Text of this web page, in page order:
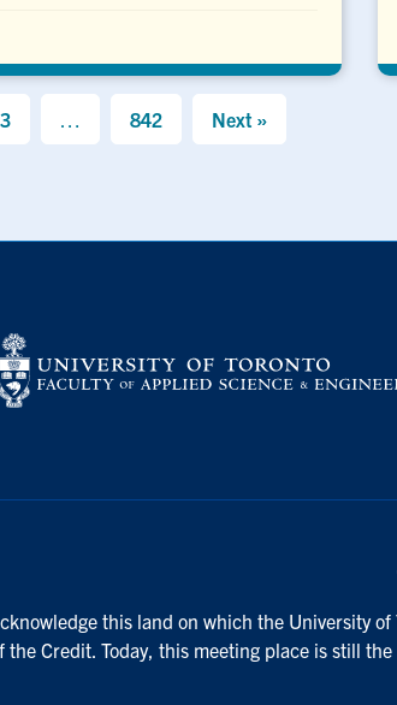
3 842 Next »
this land on which the University
the Credit. Today, this meeting place is still